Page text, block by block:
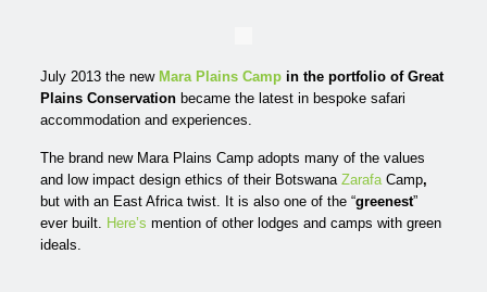
July 2013 the new Mara Plains Camp in the portfolio of Great
Plains Conservation became the latest in bespoke safari
accommodation and experiences.
The brand new Mara Plains Camp adopts many of the values
and low impact design ethics of their BotswanaZarafaCamp,
but with an East Africa twist. It is also one of the “greenest”
ever built. Here’smention of other lodges and camps with green
ideals.